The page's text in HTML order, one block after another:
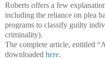
Roberts offers a few
including the reliance on plea
programs to classify guilty
criminality).
The complete article, entitled
downloaded here.